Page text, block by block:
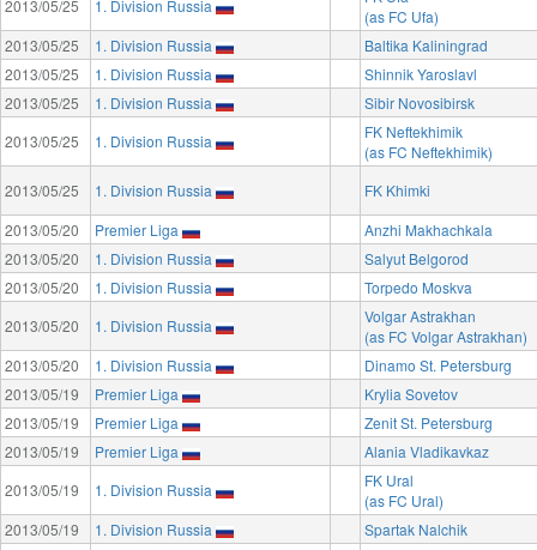
2013/05/25
1. Division Russia
(as FC Ufa)
2013/05/25
1. Division Russia
Baltika Kaliningrad
2013/05/25
1. Division Russia
Shinnik Yaroslavl
2013/05/25
1. Division Russia
Sibir Novosibirsk
2013/05/25
1. Division Russia
FK Neftekhimik
(as FC Neftekhimik)
2013/05/25
1. Division Russia
FK Khimki
2013/05/20
Premier Liga
Anzhi Makhachkala
2013/05/20
1. Division Russia
Salyut Belgorod
2013/05/20
1. Division Russia
Torpedo Moskva
2013/05/20
1. Division Russia
Volgar Astrakhan
(as FC Volgar Astrakhan)
2013/05/20
1. Division Russia
Dinamo St. Petersburg
2013/05/19
Premier Liga
Krylia Sovetov
2013/05/19
Premier Liga
Zenit St. Petersburg
2013/05/19
Premier Liga
Alania Vladikavkaz
2013/05/19
1. Division Russia
FK Ural
(as FC Ural)
2013/05/19
1. Division Russia
Spartak Nalchik